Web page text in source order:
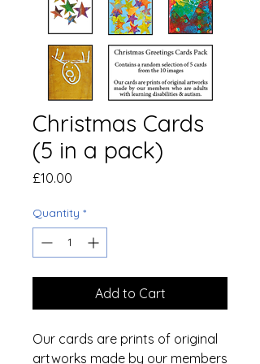
Christmas Cards
(5 in a pack)
£10.00
Quantity *
Add to Cart
Our cards are prints of original
artworks made by our members